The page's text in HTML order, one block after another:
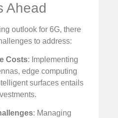
Ahead
outlook for 6G, there
to address:
Costs: Implementing
edge computing
surfaces entails
: Managing